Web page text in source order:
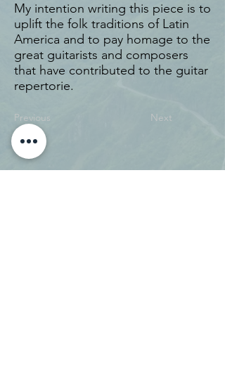
My intention writing this piece is to
uplift the folk traditions of Latin
America and to pay homage to the
great guitarists and composers
that have contributed to the guitar
repertorie.
Previous Next